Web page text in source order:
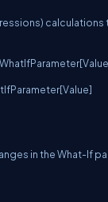
in the What-If